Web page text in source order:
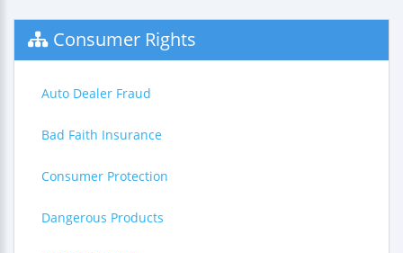
Consumer Rights
Auto Dealer Fraud
Bad Faith Insurance
Consumer Protection
Dangerous Products